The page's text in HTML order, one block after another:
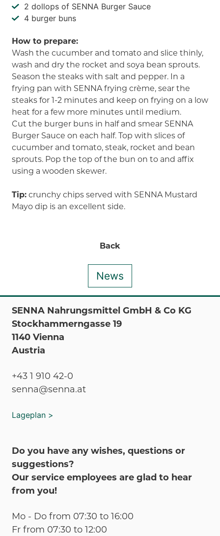
2 dollops of SENNA Burger Sauce
4 burger buns
How to prepare:
Wash the cucumber and tomato and slice thinly,
wash and dry the rocket and soya bean sprouts.
Season the steaks with salt and pepper. In a
frying pan with SENNA frying crème, sear the
steaks for 1-2 minutes and keep on frying on a low
heat for a few more minutes until medium.
Cut the burger buns in half and smear SENNA
Burger Sauce on each half. Top with slices of
cucumber and tomato, steak, rocket and bean
sprouts. Pop the top of the bun on to and affix
using a wooden skewer.
Tip: crunchy chips served with SENNA Mustard
Mayo dip is an excellent side.
Back
News
SENNA Nahrungsmittel GmbH & Co KG
Stockhammerngasse 19
1140 Vienna
Austria
+43 1 910 42-0
senna@senna.at
Lageplan >
Do you have any wishes, questions or
suggestions?
Our service employees are glad to hear
from you!
Mo - Do from 07:30 to 16:00
Fr from 07:30 to 12:00